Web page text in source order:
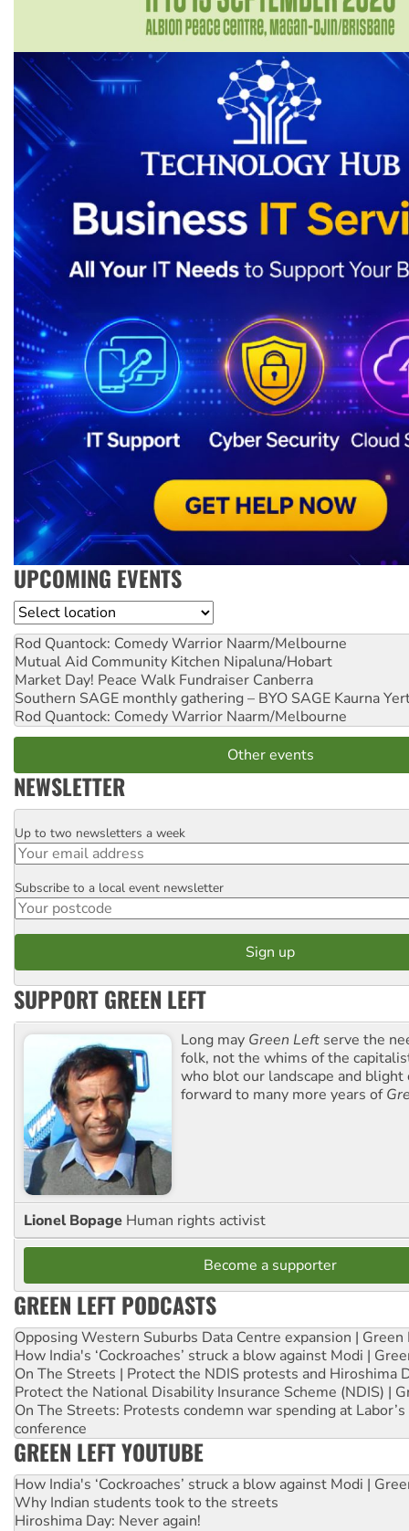
UPCOMING EVENTS
Location
Rod Quantock: Comedy Warrior Naarm/Melbourne
Mutual Aid Community Kitchen Nipaluna/Hobart
Market Day! Peace Walk Fundraiser Canberra
Southern SAGE monthly gathering – BYO SAGE Kaurna
Rod Quantock: Comedy Warrior Naarm/Melbourne
Other events
NEWSLETTER
Email
Up to two newsletters a week
Postcode
Subscribe to a local event newsletter
SUPPORT GREEN LEFT
Long may Green Left serve the
folk, not the whims of the
who blot our landscape and blight
forward to many more years of
Lionel Bopage Human rights activist
Become a supporter
GREEN LEFT PODCASTS
Opposing Western Suburbs Data Centre expansion | Green
How India's ‘Cockroaches’ struck a blow against Modi |
On The Streets | Protect the NDIS protests and Hiroshima
Protect the National Disability Insurance Scheme (NDIS) |
On The Streets: Protests condemn war spending at
conference
GREEN LEFT YOUTUBE
How India's ‘Cockroaches’ struck a blow against Modi |
Why Indian students took to the streets
Hiroshima Day: Never again!